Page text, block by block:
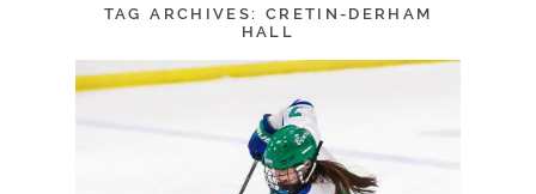
TAG ARCHIVES: CRETIN-DERHAM
HALL
BLAKE GIRLS HOCKEY
HEADING TO SECTION
FINALS